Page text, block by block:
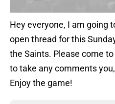
Hey everyone, I am going
open thread for this
the Saints. Please come
to take any comments
Enjoy the game!